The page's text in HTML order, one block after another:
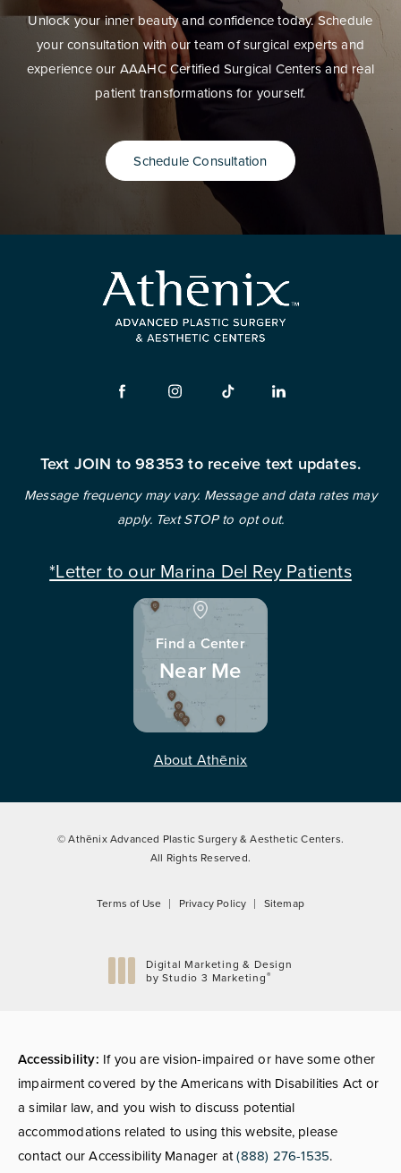
Unlock your inner beauty and confidence today. Schedule
your consultation with our team of surgical experts and
experience our AAAHC Certified Surgical Centers and real
patient transformations for yourself.
Schedule Consultation
Text JOIN to 98353 to receive text updates.
Message frequency may vary. Message and data rates may
apply. Text STOP to opt out.
*Letter to our Marina Del Rey Patients
Find a Center
Near Me
About Athēnix
© Athēnix Advanced Plastic Surgery & Aesthetic Centers.
All Rights Reserved.
Terms of Use Privacy Policy Sitemap
Digital Marketing & Design
by Studio 3 Marketing®
Accessibility: If you are vision-impaired or have some other
impairment covered by the Americans with Disabilities Act or
a similar law, and you wish to discuss potential
accommodations related to using this website, please
contact our Accessibility Manager at(888) 276-1535.